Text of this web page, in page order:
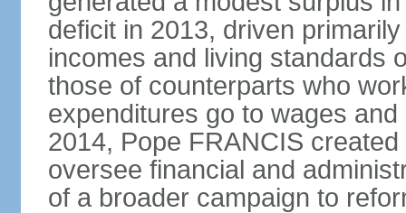
deficit in 2013, driven
incomes and living standards
those of counterparts who
expenditures go to wages
2014, Pope FRANCIS
oversee financial and
of a broader campaign to